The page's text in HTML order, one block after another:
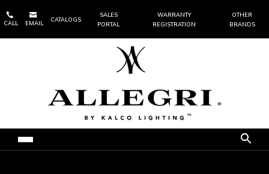

CALL

EMAIL
CATALOGS
SALES
PORTAL
WARRANTY
REGISTRATION
OTHER
BRANDS